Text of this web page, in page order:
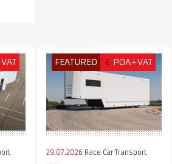
FEATURED € POA+VAT
29.07.2026 Race Car Transport